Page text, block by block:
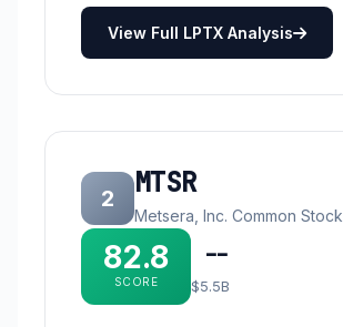
View Full LPTX Analysis
2 MTSR
Metsera, Inc. Common Stock
82.8
SCORE
--
$5.5B